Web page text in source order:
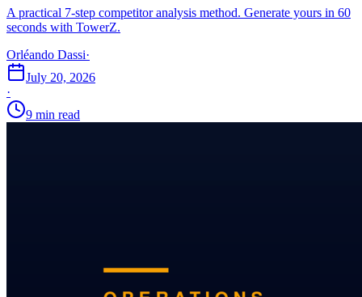
A practical 7-step competitor analysis method. Generate yours in 60
seconds with TowerZ.
Orléando Dassi·
July 20, 2026
·
9 min read